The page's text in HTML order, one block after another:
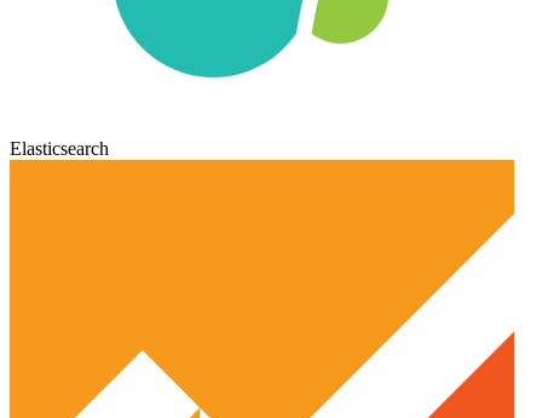
Elasticsearch